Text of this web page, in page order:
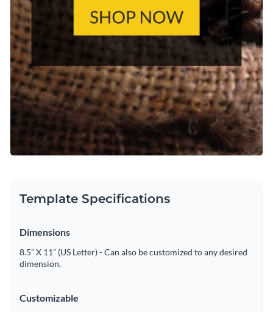
Template Specifications
Dimensions
8.5” X 11” (US Letter) - Can also be customized to any desired
dimension.
Customizable